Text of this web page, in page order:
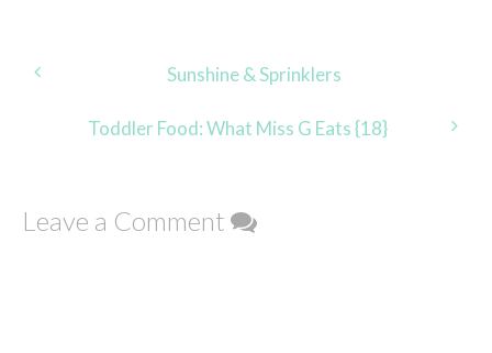
Post
navigation
Sunshine & Sprinklers
Toddler Food: What Miss G Eats {18}
Leave a Comment